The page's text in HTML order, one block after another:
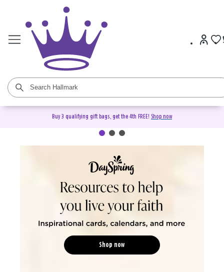
Buy 3 qualifying gift bags, get the 4th FREE! Shop now
DaySpring Christian Cards &
Shop now